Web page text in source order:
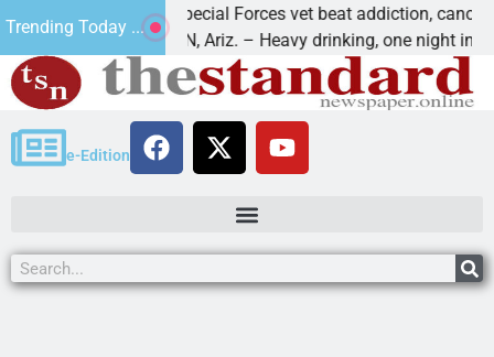
Trending Today ...
How a Special Forces vet beat addiction, cancer,
KINGMAN, Ariz. – Heavy drinking, one night in
e-Edition